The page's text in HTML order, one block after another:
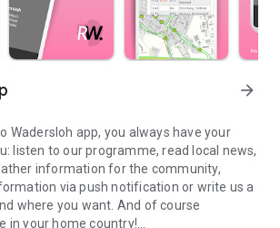
arrow_forward
Wadersloh app, you always have your
listen to our programme, read local news,
information for the community,
via push notification or write us a
where you want. And of course
in your home country!